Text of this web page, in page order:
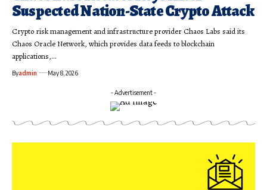
Suspected Nation-State Crypto Attack
Crypto risk management and infrastructure provider Chaos Labs said its
Chaos Oracle Network, which provides data feeds to blockchain
applications,…
Byadmin May 8, 2026
- Advertisement -